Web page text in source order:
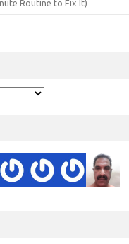
Routine to Fix It)